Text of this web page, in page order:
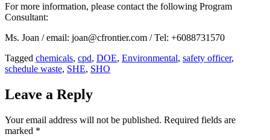
For more information, please contact the following Program
Consultant:
Ms. Joan / email: joan@cfrontier.com / Tel: +6088731570
Tagged chemicals, cpd, DOE, Environmental, safety officer,
schedule waste, SHE, SHO
Leave a Reply
Your email address will not be published. Required fields are
marked *